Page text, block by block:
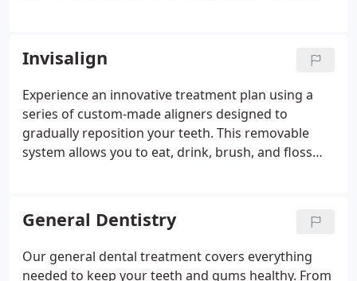
Invisalign
Experience an innovative treatment plan using a
series of custom-made aligners designed to
gradually reposition your teeth. This removable
system allows you to eat, drink, brush, and floss
individual cases.
General Dentistry
Our general dental treatment covers everything
needed to keep your teeth and gums healthy. From